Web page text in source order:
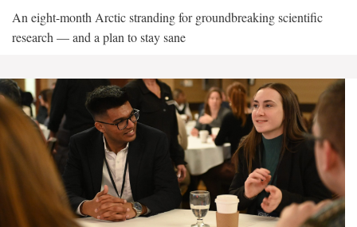
An eight-month Arctic stranding for groundbreaking scientific
research — and a plan to stay sane